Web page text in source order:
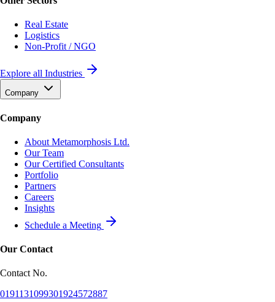
Real Estate
Logistics
Non-Profit / NGO
Explore all Industries
Company
Company
About Metamorphosis Ltd.
Our Team
Our Certified Consultants
Portfolio
Partners
Careers
Insights
Schedule a Meeting
Our Contact
Contact No.
0191131099301924572887